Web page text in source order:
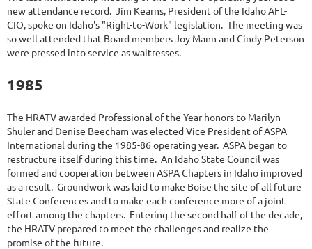
new attendance record. Jim Kearns, President of the Idaho AFL-
CIO, spoke on Idaho's "Right-to-Work" legislation. The meeting was
so well attended that Board members Joy Mann and Cindy Peterson
were pressed into service as waitresses.
1985
The HRATV awarded Professional of the Year honors to Marilyn
Shuler and Denise Beecham was elected Vice President of ASPA
International during the 1985-86 operating year. ASPA began to
restructure itself during this time. An Idaho State Council was
formed and cooperation between ASPA Chapters in Idaho improved
as a result. Groundwork was laid to make Boise the site of all future
State Conferences and to make each conference more of a joint
effort among the chapters. Entering the second half of the decade,
the HRATV prepared to meet the challenges and realize the
promise of the future.